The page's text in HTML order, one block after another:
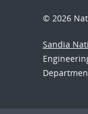
© 2026
Sandia